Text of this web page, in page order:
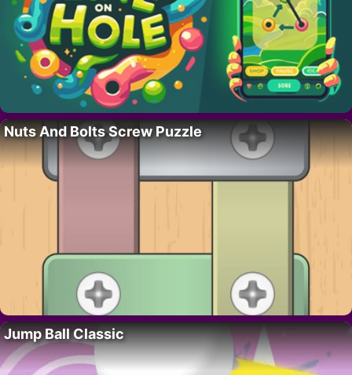
Nuts And Bolts Screw Puzzle
Jump Ball Classic